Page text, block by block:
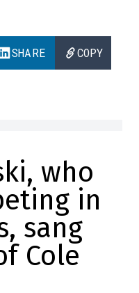
SHARE COPY
who
in
sang
Cole